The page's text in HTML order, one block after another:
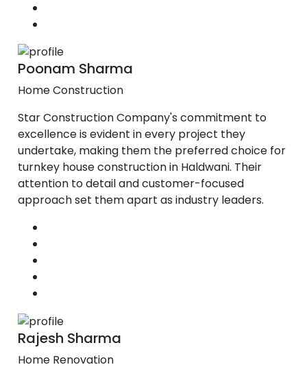
Poonam Sharma
Home Construction
Star Construction Company's commitment to
excellence is evident in every project they
undertake, making them the preferred choice for
turnkey house construction in Haldwani. Their
attention to detail and customer-focused
approach set them apart as industry leaders.
Rajesh Sharma
Home Renovation